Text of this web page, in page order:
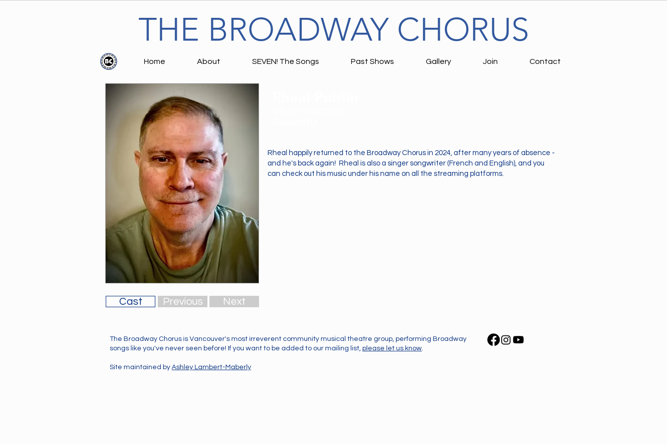
THE BROADWAY CHORUS
Home About SEVEN! The Songs Past Shows Gallery Join Contact
Rheal happily returned to the Broadway Chorus in 2024, after many years of absence -
and he's back again! Rheal is also a singer songwriter (French and English), and you
can check out his music under his name on all the streaming platforms.
Cast Previous Next
The Broadway Chorus is Vancouver's most irreverent community musical theatre group, performing Broadway
songs like you've never seen before! If you want to be added to our mailing list, please let us know.
Site maintained by Ashley Lambert-Maberly